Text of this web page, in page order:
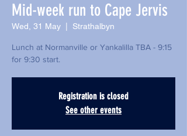
Mid-week run to Cape Jervis
Wed, 31 May Strathalbyn
Lunch at Normanville or Yankalilla TBA - 9:15
Registration is closed
See other events